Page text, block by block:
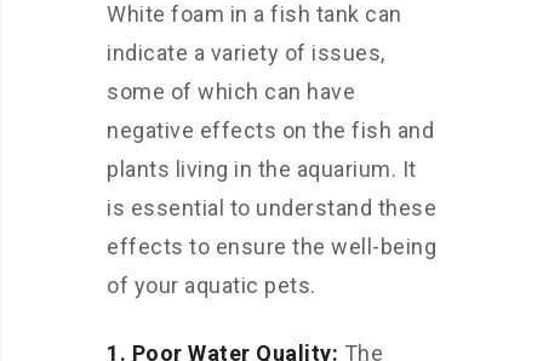
White foam in a fish tank can
indicate a variety of issues,
some of which can have
negative effects on the fish and
plants living in the aquarium. It
is essential to understand these
effects to ensure the well-being
of your aquatic pets.
1. Poor Water Quality: The